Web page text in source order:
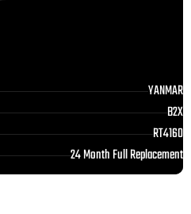
YANMAR
B2X
RT4160
24 Month Full Replacement